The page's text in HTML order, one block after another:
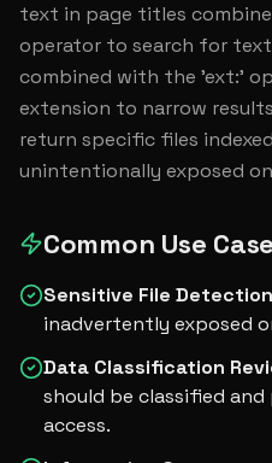
text in page titles
operator to search for
combined with the 'ext:'
extension to narrow
return specific files
unintentionally exposed
Common Use
Sensitive File Detection
inadvertently exposed
Data Classification
should be classified
access.